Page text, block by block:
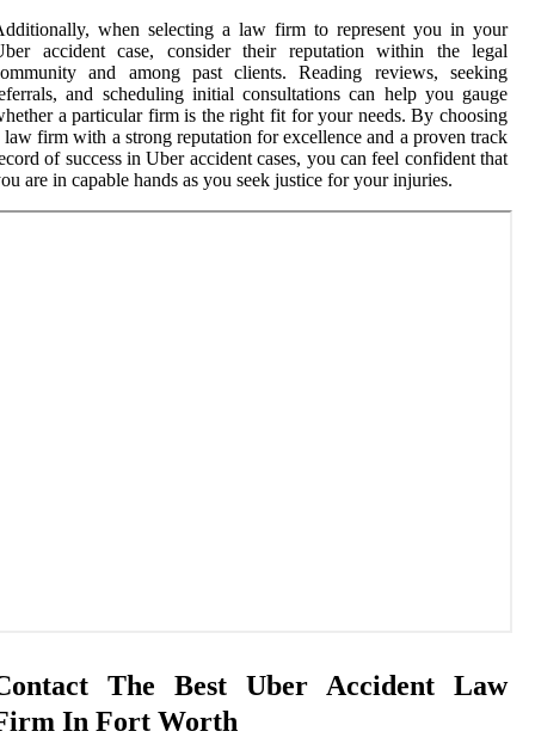
when selecting a law firm to represent you in your
accident case, consider their reputation within the legal
and among past clients. Reading reviews, seeking
and scheduling initial consultations can help you gauge
a particular firm is the right fit for your needs. By choosing
law firm with a strong reputation for excellence and a proven track
of success in Uber accident cases, you can feel confident that
are in capable hands as you seek justice for your injuries.
The Best Uber Accident Law
In Fort Worth